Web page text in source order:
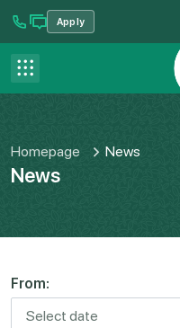
menu Apply
Contact us
FAQ
Homepage News
News
From: